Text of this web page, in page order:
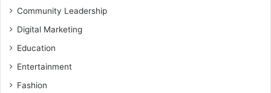
Community Leadership
Digital Marketing
Education
Entertainment
Fashion